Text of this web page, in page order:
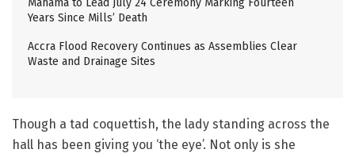
Mahama to Lead July 24 Ceremony Marking Fourteen
Years Since Mills’ Death
Accra Flood Recovery Continues as Assemblies Clear
Waste and Drainage Sites
Though a tad coquettish, the lady standing across the
hall has been giving you ‘the eye’. Not only is she